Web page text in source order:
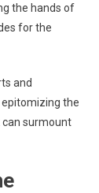
the hands of
for the
and
the
can surmount